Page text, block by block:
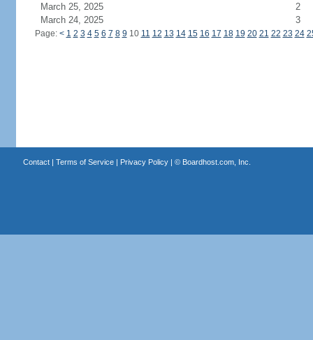
March 25, 2025
2
March 24, 2025
3
Page: < 1 2 3 4 5 6 7 8 9 10 11 12 13 14 15 16 17 18 19 20 21 22 23 24
Contact| Terms of Service| Privacy Policy| © Boardhost.com, Inc.